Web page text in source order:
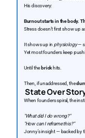
His discovery:
Burnout starts in the body.
Stress doesn’t first show up
It shows up in physiology—
Yet most founders keep
Until the brick hits.
Then, if unaddressed, the
State Over
When founders spiral, the
"What did I do wrong?"
"How can I reframe this?"
Jonny’s insight — backed by